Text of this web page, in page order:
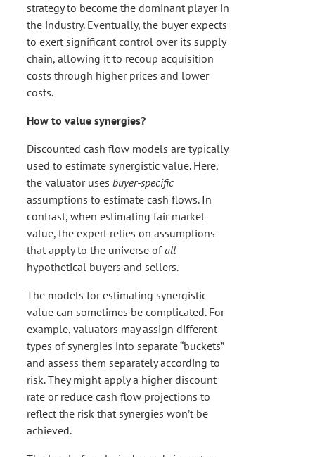
strategy to become the dominant player in
the industry. Eventually, the buyer expects
to exert significant control over its supply
chain, allowing it to recoup acquisition
costs through higher prices and lower
costs.
How to value synergies?
Discounted cash flow models are typically
used to estimate synergistic value. Here,
the valuator uses buyer-specific
assumptions to estimate cash flows. In
contrast, when estimating fair market
value, the expert relies on assumptions
that apply to the universe ofall
hypothetical buyers and sellers.
The models for estimating synergistic
value can sometimes be complicated. For
example, valuators may assign different
types of synergies into separate “buckets”
and assess them separately according to
risk. They might apply a higher discount
rate or reduce cash flow projections to
reflect the risk that synergies won’t be
achieved.